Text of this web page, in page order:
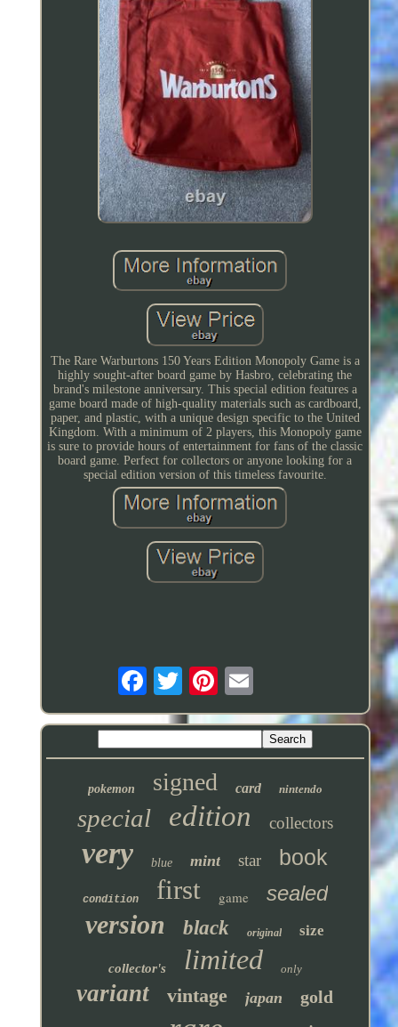
The Rare Warburtons 150 Years Edition Monopoly Game is a
highly sought-after board game by Hasbro, celebrating the
brand's milestone anniversary. This special edition features a
game board made of high-quality materials such as cardboard,
paper, and plastic, with a unique design specific to the United
Kingdom. With a minimum of 2 players, this Monopoly game
is sure to provide hours of entertainment for fans of the classic
board game. Perfect for collectors or anyone looking for a
special edition version of this timeless favourite.
pokemon signed card nintendo
special edition collectors
very blue mint star book
condition first game sealed
version black original size
collector's limited only
variant vintage japan gold